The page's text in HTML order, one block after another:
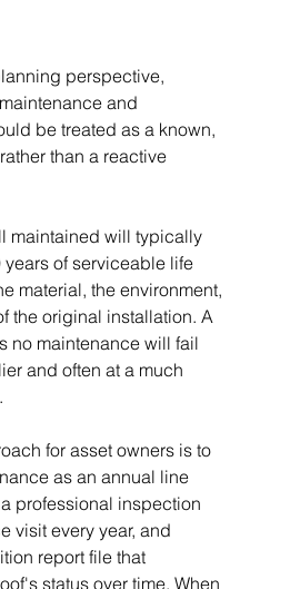
perspective,
and
be treated as a known,
than a reactive
maintained will typically
of serviceable life
material, the environment,
the original installation. A
no maintenance will fail
and often at a much
for asset owners is to
as an annual line
professional inspection
visit every year, and
report file that
status over time. When